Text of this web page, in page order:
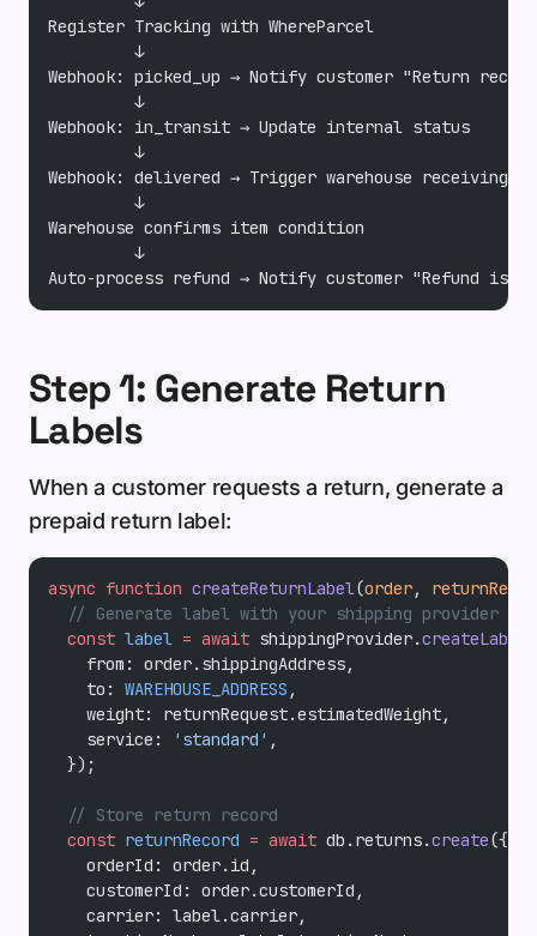
Register Tracking with WhereParcel
         ↓
Webhook: picked_up → Notify customer "Return
         ↓
Webhook: in_transit → Update internal status
         ↓
Webhook: delivered → Trigger warehouse receiving
         ↓
Warehouse confirms item condition
         ↓
Auto-process refund → Notify customer "Refund
Step 1: Generate Return
Labels
When a customer requests a return, generate a
prepaid return label:
async function createReturnLabel(order,
  // Generate label with your shipping provider
  const
label = await shippingProvider.createLabel
    from: order.shippingAddress,
    to:
WAREHOUSE_ADDRESS ,
    weight: returnRequest.estimatedWeight,
    service:
'standard' ,
  });
  // Store return record
  const
returnRecord = await db.returns.create({
    orderId: order.id,
    customerId: order.customerId,
    carrier: label.carrier,